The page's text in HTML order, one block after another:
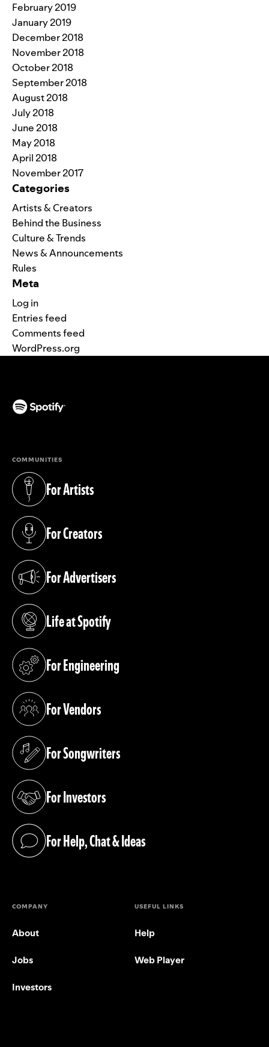
February 2019
January 2019
December 2018
November 2018
October 2018
September 2018
August 2018
July 2018
June 2018
May 2018
April 2018
November 2017
Categories
Artists & Creators
Behind the Business
Culture & Trends
News & Announcements
Rules
Meta
Log in
Entries feed
Comments feed
WordPress.org
COMMUNITIES
For Artists
(opens in a new tab)
For Creators
(opens in a new tab)
For Advertisers
(opens in a new tab)
Life at Spotify
(opens in a new tab)
For Engineering
(opens in a new tab)
For Vendors
(opens in a new tab)
For Songwriters
(opens in a new tab)
For Investors
(opens in a new tab)
For Help, Chat & Ideas
(opens in a new tab)
COMPANY
About
Jobs
Investors
USEFUL LINKS
Help
Web Player